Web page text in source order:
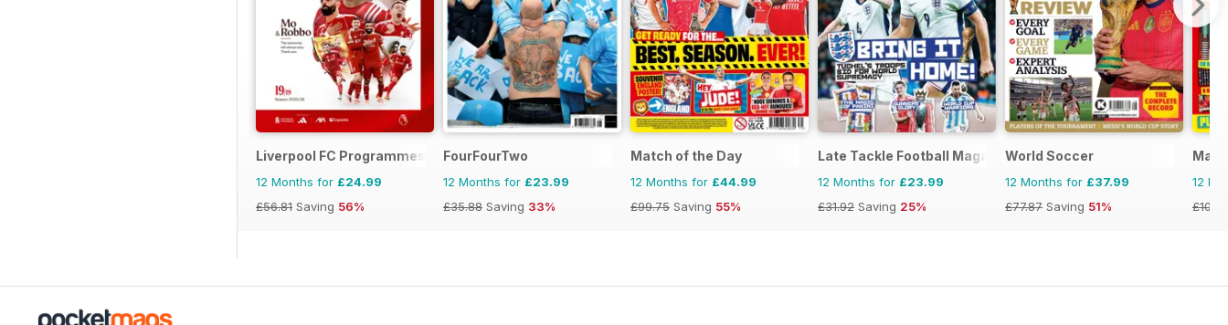
Liverpool FC Programmes
12 Months for £24.99
£56.81 Saving 56%
FourFourTwo
12 Months for £23.99
£35.88 Saving 33%
Match of the Day
12 Months for £44.99
£99.75 Saving 55%
Late Tackle Football Magazine
12 Months for £23.99
£31.92 Saving 25%
World Soccer
12 Months for £37.99
£77.87 Saving 51%
12